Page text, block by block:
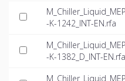
-K-1242_INT-EN.rfa
-K-1382_D_INT-EN.rfa